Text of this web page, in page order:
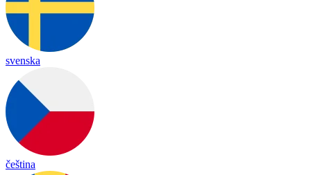
svenska
čeština